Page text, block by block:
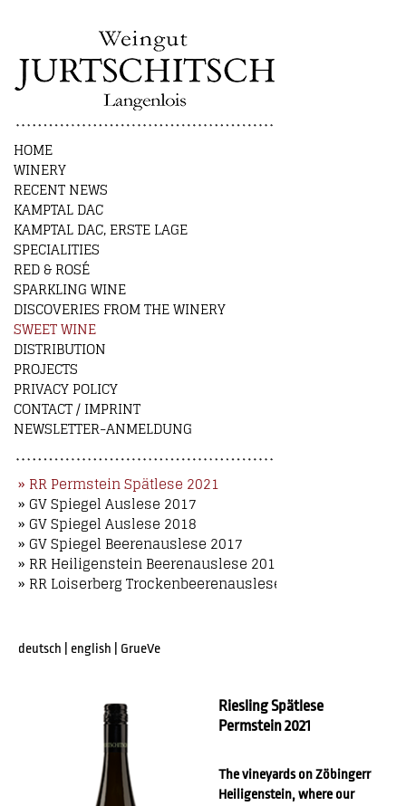
HOME
WINERY
RECENT NEWS
KAMPTAL DAC
KAMPTAL DAC, ERSTE LAGE
SPECIALITIES
RED & ROSÉ
SPARKLING WINE
DISCOVERIES FROM THE WINERY
SWEET WINE
DISTRIBUTION
PROJECTS
PRIVACY POLICY
CONTACT / IMPRINT
NEWSLETTER-ANMELDUNG
» RR Permstein Spätlese 2021
» GV Spiegel Auslese 2017
» GV Spiegel Auslese 2018
» GV Spiegel Beerenauslese 2017
» RR Heiligenstein Beerenauslese 2018
» RR Loiserberg Trockenbeerenauslese 2018
deutsch english GrueVe
Riesling Spätlese
Permstein 2021
The vineyards on Zöbingerr
Heiligenstein, where our